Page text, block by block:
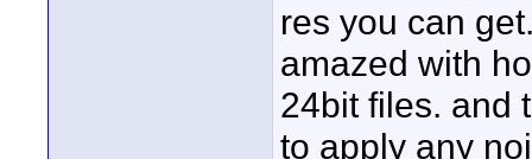
res you can
amazed with
24bit files. and
to apply any